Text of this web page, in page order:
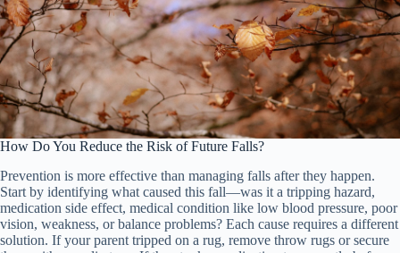
How Do You Reduce the Risk of Future Falls?
Prevention is more effective than managing falls after they happen.
Start by identifying what caused this fall—was it a tripping hazard,
medication side effect, medical condition like low blood pressure, poor
vision, weakness, or balance problems? Each cause requires a different
solution. If your parent tripped on a rug, remove throw rugs or secure